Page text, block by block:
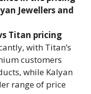
Jewellers and
Titan pricing
with Titan’s
customers
while Kalyan
range of price